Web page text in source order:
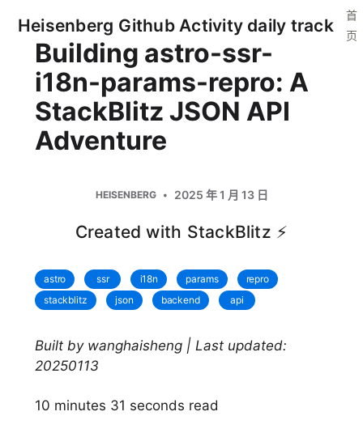
Heisenberg Github Activity daily track
首
页
Building astro-ssr-
i18n-params-repro: A
StackBlitz JSON API
Adventure
HEISENBERG 2025 年 1 月 13 日
Created with StackBlitz ⚡️
astro ssr i18n params
repro
stackblitz
json backend api
Built by wanghaisheng | Last updated:
20250113
10 minutes 31 seconds read